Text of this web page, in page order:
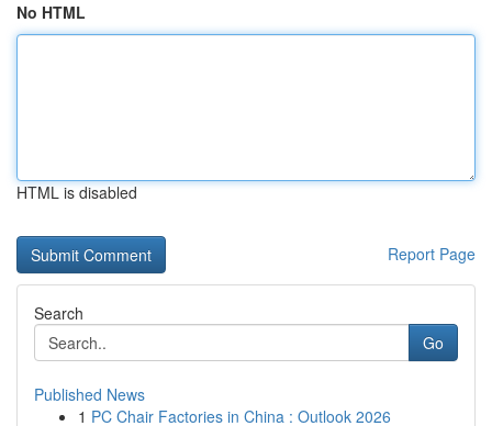
No HTML
HTML is disabled
Report Page
Search
Go
Published News
1 PC Chair Factories in China : Outlook 2026